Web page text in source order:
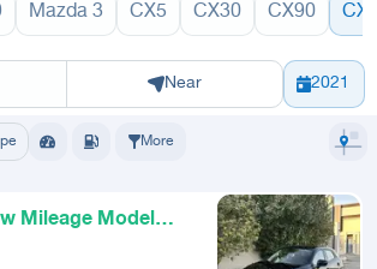
Mazda 3 CX5 CX30 CX90
Yanbu Hafar Al Batin Madinah
Near 2021
CX3 2027
More
Mileage Model